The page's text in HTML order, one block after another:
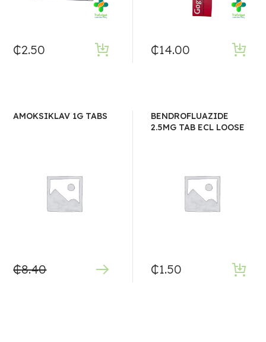
₵2.50 ₵14.00
AMOKSIKLAV 1G TABS
₵8.40
BENDROFLUAZIDE
2.5MG TAB ECL LOOSE
₵1.50